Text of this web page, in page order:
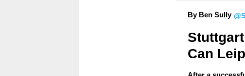
By Ben Sully
Can